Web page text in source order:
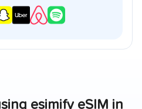
esimify eSIM in